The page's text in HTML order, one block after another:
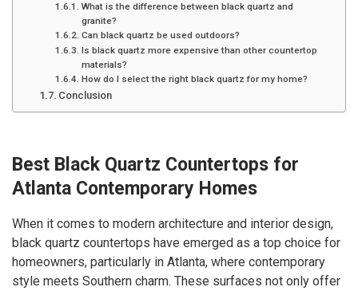
What is the difference between black quartz and
granite?
Can black quartz be used outdoors?
Is black quartz more expensive than other countertop
materials?
How do I select the right black quartz for my home?
Conclusion
Best Black Quartz Countertops for
Atlanta Contemporary Homes
When it comes to modern architecture and interior design,
black quartz countertops have emerged as a top choice for
homeowners, particularly in Atlanta, where contemporary
style meets Southern charm. These surfaces not only offer